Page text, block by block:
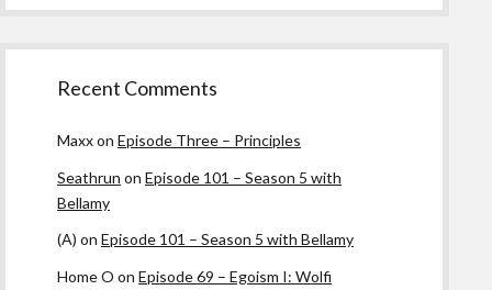
Recent Comments
MaxxonEpisode Three – Principles
Seathrun onEpisode 101 – Season 5 with
Bellamy
(A) onEpisode 101 – Season 5 with Bellamy
Home O onEpisode 69 – Egoism I: Wolfi